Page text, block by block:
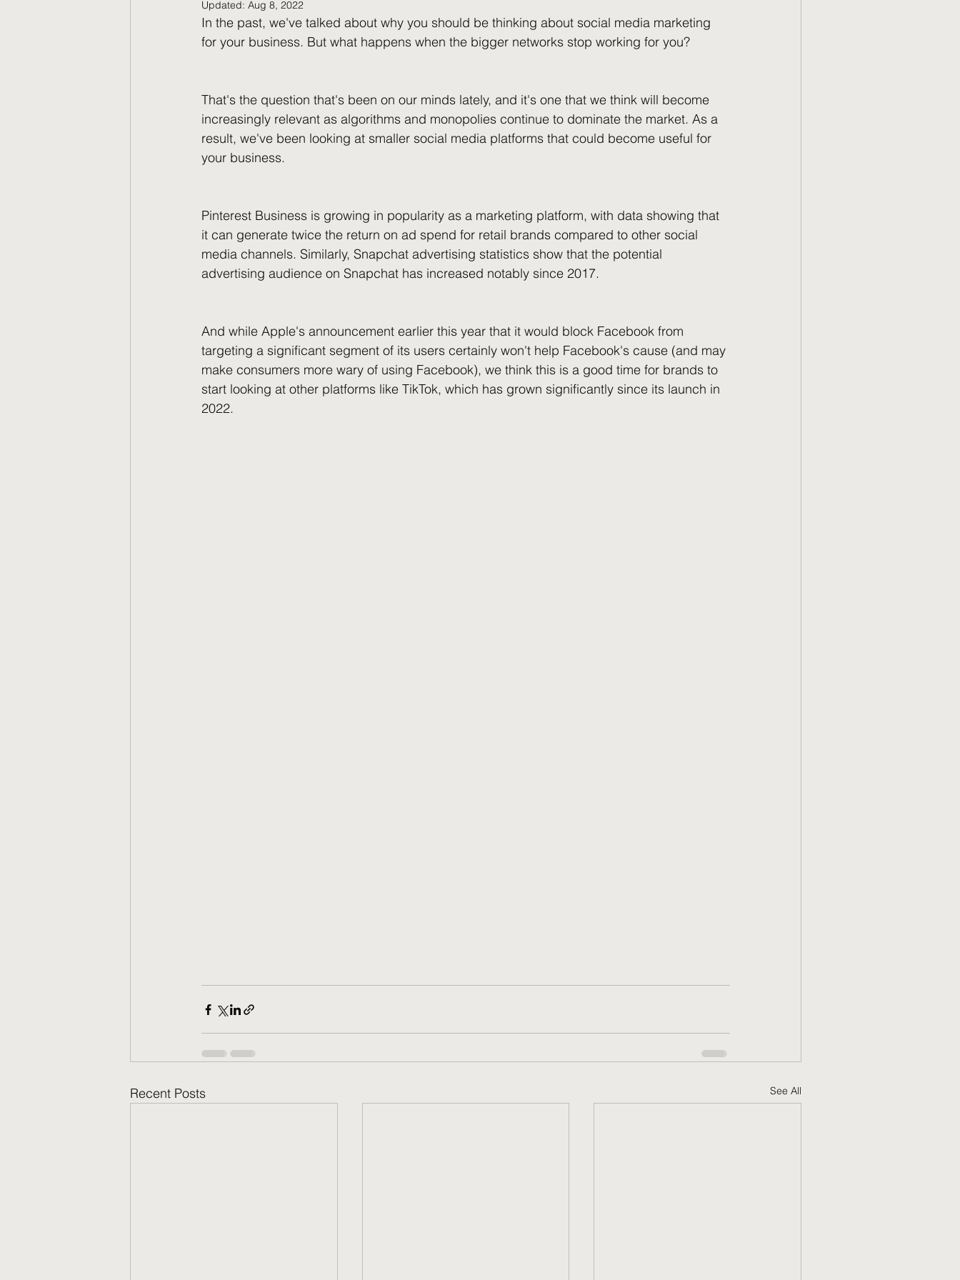
Updated: Aug 8, 2022
In the past, we've talked about why you should be thinking about social media marketing
for your business. But what happens when the bigger networks stop working for you?
That's the question that's been on our minds lately, and it's one that we think will become
increasingly relevant as algorithms and monopolies continue to dominate the market. As a
result, we've been looking at smaller social media platforms that could become useful for
your business.
Pinterest Business is growing in popularity as a marketing platform, with data showing that
it can generate twice the return on ad spend for retail brands compared to other social
media channels. Similarly, Snapchat advertising statistics show that the potential
advertising audience on Snapchat has increased notably since 2017.
And while Apple's announcement earlier this year that it would block Facebook from
targeting a significant segment of its users certainly won't help Facebook's cause (and may
make consumers more wary of using Facebook), we think this is a good time for brands to
start looking at other platforms like TikTok, which has grown significantly since its launch in
2022.
Recent Posts See All